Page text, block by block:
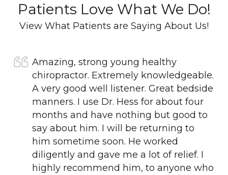
Patients Love What We Do!
View What Patients are Saying About Us!
Amazing, strong young healthy
chiropractor. Extremely knowledgeable.
A very good well listener. Great bedside
manners. I use Dr. Hess for about four
months and have nothing but good to
say about him. I will be returning to
him sometime soon. He worked
diligently and gave me a lot of relief. I
highly recommend him, to anyone who